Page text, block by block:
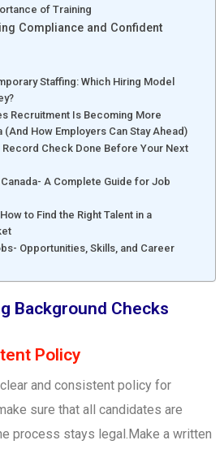
of Training
Compliance and Confident
Staffing: Which Hiring Model
Recruitment Is Becoming More
(And How Employers Can Stay Ahead)
Record Check Done Before Your Next
A Complete Guide for Job
to Find the Right Talent in a
Opportunities, Skills, and Career
Background Checks
Policy
clear and consistent policy for
sure that all candidates are
process stays legal.Make a written